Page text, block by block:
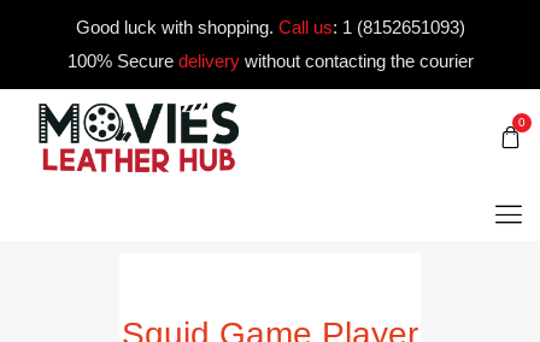
Good luck with shopping. Call us: 1 (8152651093)
100% Secure deliverywithout contacting the courier
0
Squid Game Player